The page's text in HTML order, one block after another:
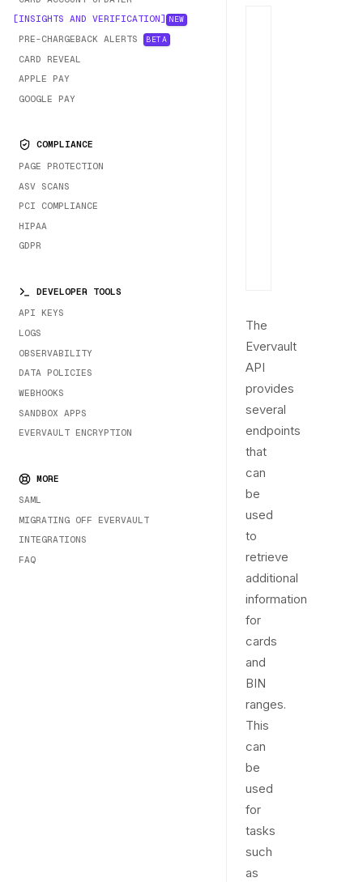
INSIGHTS AND VERIFICATION
NEW
PRE-CHARGEBACK ALERTS BETA
CARD REVEAL
APPLE PAY
GOOGLE PAY
COMPLIANCE
PAGE PROTECTION
ASV SCANS
PCI COMPLIANCE
HIPAA
GDPR
DEVELOPER TOOLS
API KEYS
LOGS
OBSERVABILITY
DATA POLICIES
WEBHOOKS
SANDBOX APPS
EVERVAULT ENCRYPTION
MORE
SAML
MIGRATING OFF EVERVAULT
INTEGRATIONS
FAQ
The
Evervault
API
provides
several
endpoints
that
can
be
used
to
retrieve
additional
information
for
cards
and
BIN
ranges.
This
can
be
used
for
tasks
such
as